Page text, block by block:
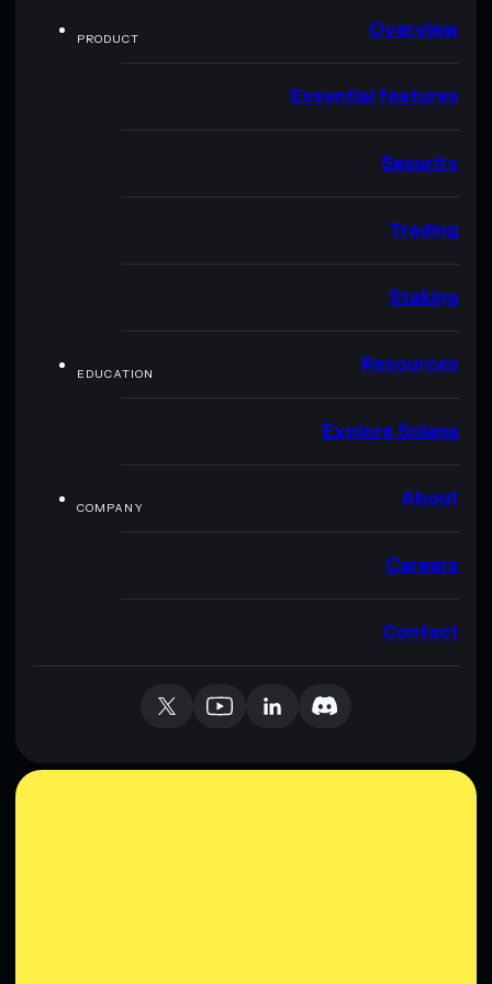
PRODUCT Overview
Essential features
Security
Trading
Staking
EDUCATION Resources
Explore Solana
COMPANY About
Careers
Contact